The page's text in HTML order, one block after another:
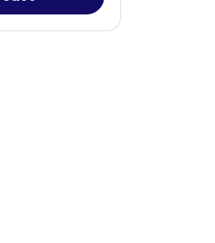
Hard Drive
Second Hard Drive
Third Hard Drive
Fourth Hard Drive